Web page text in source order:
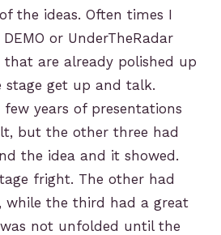
the ideas. Often times I
or UnderTheRadar
that are already polished up
get up and talk.
few years of presentations
but the other three had
the idea and it showed.
fright. The other had
while the third had a great
not unfolded until the